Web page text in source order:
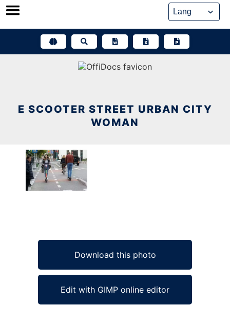
Skip
E SCOOTER STREET URBAN CITY
WOMAN
Download this photo
Edit with GIMP online editor